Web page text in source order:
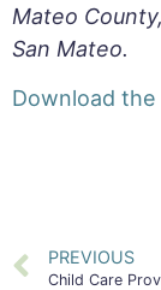
Mateo
San Mateo.
Download the
PREVIOUS